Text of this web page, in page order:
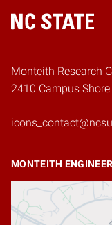
Home
Monteith Research
2410 Campus Shore
MONTEITH